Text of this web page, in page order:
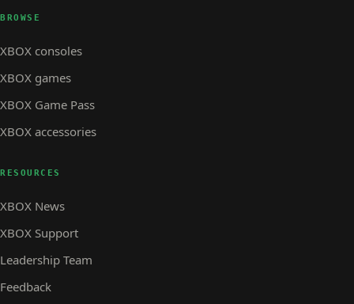
BROWSE
XBOX consoles
XBOX games
XBOX Game Pass
XBOX accessories
RESOURCES
XBOX News
XBOX Support
Leadership Team
Feedback